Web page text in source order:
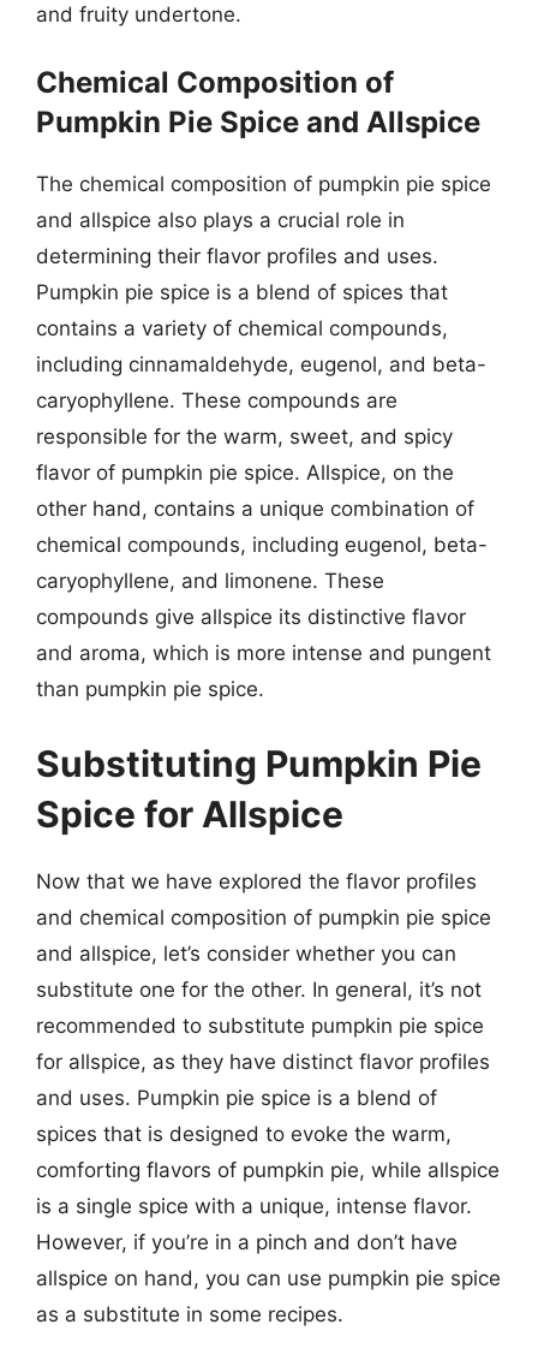
and fruity undertone.
Chemical Composition of
Pumpkin Pie Spice and Allspice
The chemical composition of pumpkin pie spice
and allspice also plays a crucial role in
determining their flavor profiles and uses.
Pumpkin pie spice is a blend of spices that
contains a variety of chemical compounds,
including cinnamaldehyde, eugenol, and beta-
caryophyllene. These compounds are
responsible for the warm, sweet, and spicy
flavor of pumpkin pie spice. Allspice, on the
other hand, contains a unique combination of
chemical compounds, including eugenol, beta-
caryophyllene, and limonene. These
compounds give allspice its distinctive flavor
and aroma, which is more intense and pungent
than pumpkin pie spice.
Substituting Pumpkin Pie
Spice for Allspice
Now that we have explored the flavor profiles
and chemical composition of pumpkin pie spice
and allspice, let’s consider whether you can
substitute one for the other. In general, it’s not
recommended to substitute pumpkin pie spice
for allspice, as they have distinct flavor profiles
and uses. Pumpkin pie spice is a blend of
spices that is designed to evoke the warm,
comforting flavors of pumpkin pie, while allspice
is a single spice with a unique, intense flavor.
However, if you’re in a pinch and don’t have
allspice on hand, you can use pumpkin pie spice
as a substitute in some recipes.